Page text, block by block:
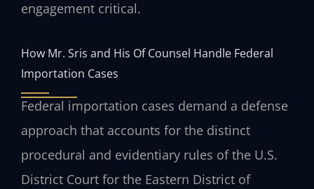
engagement critical.
How Mr. Sris and His Of Counsel Handle Federal
Importation Cases
Federal importation cases demand a defense
approach that accounts for the distinct
procedural and evidentiary rules of the U.S.
District Court for the Eastern District of